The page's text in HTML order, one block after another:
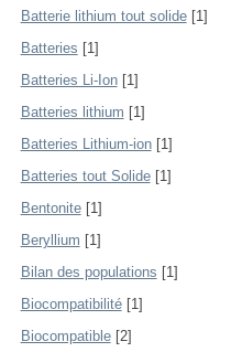
Batterie lithium tout solide[1]
Batteries [1]
Batteries Li-Ion[1]
Batteries lithium [1]
Batteries Lithium-ion[1]
Batteries tout Solide[1]
Bentonite[1]
Beryllium [1]
Bilan des populations [1]
Biocompatibilité[1]
Biocompatible[2]